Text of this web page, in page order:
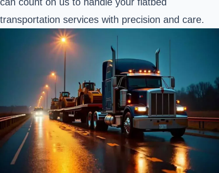
transportation services with precision and care.